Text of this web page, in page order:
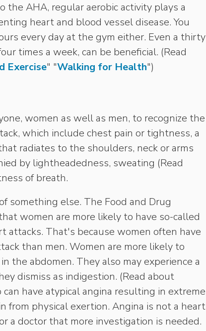
the AHA, regular aerobic activity plays a
heart and blood vessel disease. You
every day at the gym either. Even a thirty
times a week, can be beneficial. (Read
Exercise" "Walking for Health")
women as well as men, to recognize the
which include chest pain or tightness, a
radiates to the shoulders, neck or arms
by lightheadedness, sweating (Read
of breath.
something else. The Food and Drug
women are more likely to have so-called
attacks. That's because women often have
than men. Women are more likely to
the abdomen. They also may experience a
dismiss as indigestion. (Read about
can have atypical angina resulting in extreme
from physical exertion. Angina is not a heart
a doctor that more investigation is needed.